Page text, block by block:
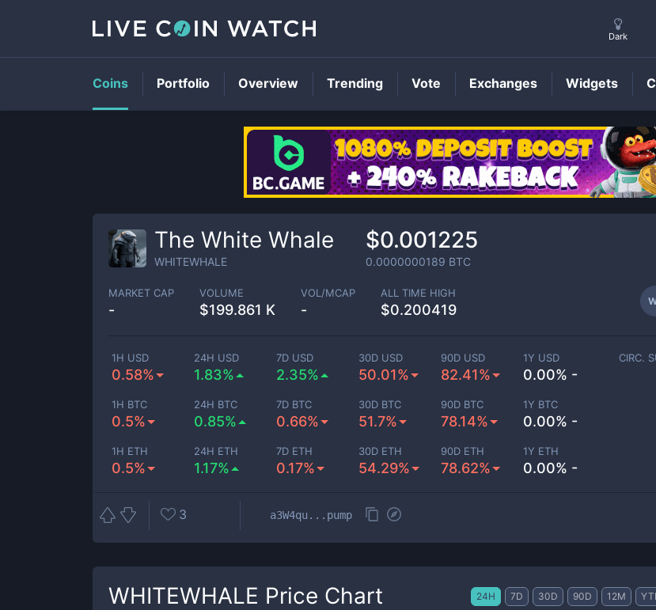
WHITEWHALEPrice
The White Whale
WHITEWHALE
$0.001225
0.0000000189 BTC
MARKET CAP
-
VOLUME
$199.861 K
VOL/MCAP
-
ALL TIME HIGH
$0.200419
1H USD
0.58%
24H USD
1.83%
7D USD
2.35%
30D USD
50.01%
90D USD
82.41%
1Y USD
0.00% -
1H BTC
0.5%
24H BTC
0.85%
7D BTC
0.66%
30D BTC
51.7%
90D BTC
78.14%
1Y BTC
0.00% -
1H ETH
0.5%
24H ETH
1.17%
7D ETH
0.17%
30D ETH
54.29%
90D ETH
78.62%
1Y ETH
0.00% -
CIRC.
3 a3W4qu...pump
WHITEWHALE Price Chart 24H 7D 30D 90D 12M
Dark
Coins Portfolio Overview Trending Vote Exchanges Widgets